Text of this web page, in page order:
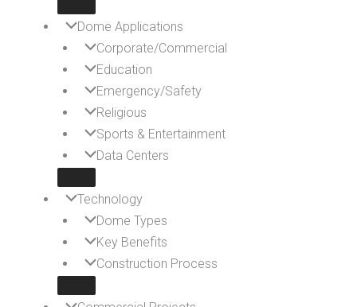
Dome Applications
Corporate/Commercial
Education
Emergency/Safety
Religious
Sports & Entertainment
Data Centers
Technology
Dome Types
Key Benefits
Construction Process